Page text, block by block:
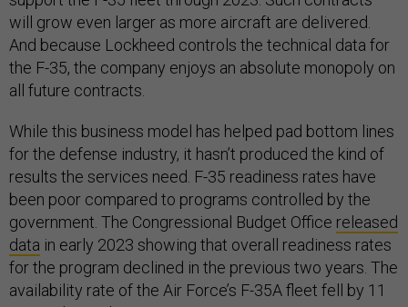
will grow even larger as more aircraft are delivered.
And because Lockheed controls the technical data for
the F-35, the company enjoys an absolute monopoly on
all future contracts.
While this business model has helped pad bottom lines
for the defense industry, it hasn’t produced the kind of
results the services need. F-35 readiness rates have
been poor compared to programs controlled by the
government. The Congressional Budget Office released
data in early 2023 showing that overall readiness rates
for the program declined in the previous two years. The
availability rate of the Air Force’s F-35A fleet fell by 11